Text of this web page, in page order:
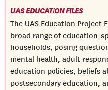
UAS EDUCATION FILES
The UAS Education Project
broad range of education-
households, posing
mental health, adult
education policies, beliefs
postsecondary education,